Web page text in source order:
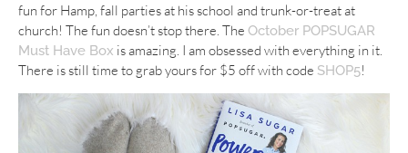
fun for Hamp, fall parties at his school and trunk-or-treat at
church! The fun doesn’t stop there. The October POPSUGAR
Must Have Box is amazing. I am obsessed with everything in it.
There is still time to grab yours for $5 off with code SHOP5!